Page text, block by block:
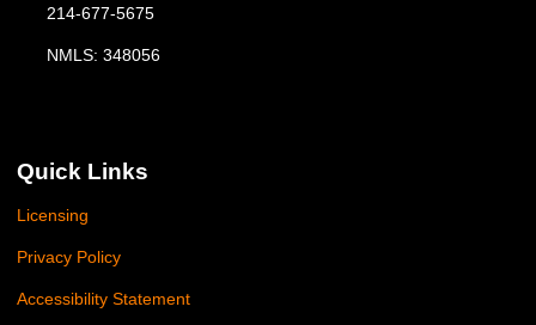
214-677-5675
NMLS: 348056
Quick Links
Licensing
Privacy Policy
Accessibility Statement